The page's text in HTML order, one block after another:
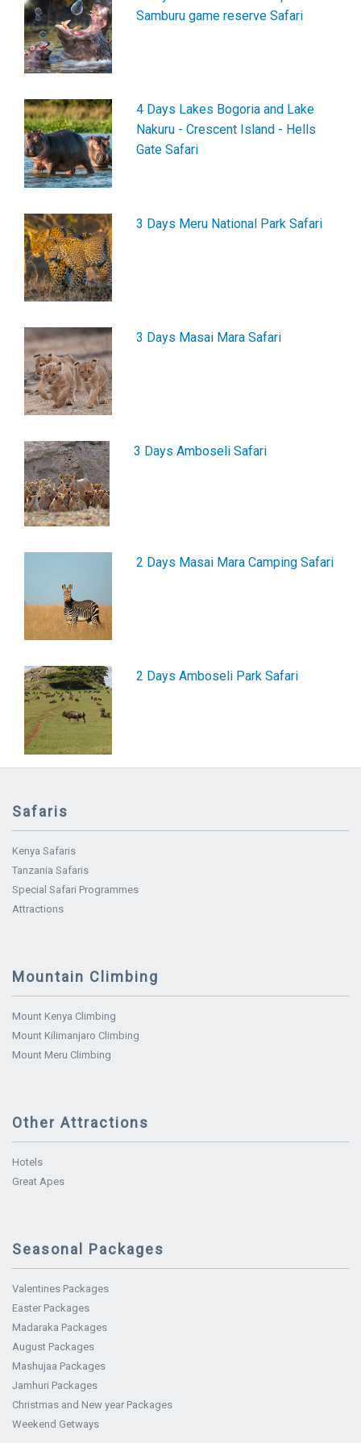
Samburu game reserve Safari
4 Days Lakes Bogoria and Lake
Nakuru - Crescent Island - Hells
Gate Safari
3 Days Meru National Park Safari
3 Days Masai Mara Safari
3 Days Amboseli Safari
2 Days Masai Mara Camping Safari
2 Days Amboseli Park Safari
Safaris
Kenya Safaris
Tanzania Safaris
Special Safari Programmes
Attractions
Mountain Climbing
Mount Kenya Climbing
Mount Kilimanjaro Climbing
Mount Meru Climbing
Other Attractions
Hotels
Great Apes
Seasonal Packages
Valentines Packages
Easter Packages
Madaraka Packages
August Packages
Mashujaa Packages
Jamhuri Packages
Christmas and New year Packages
Weekend Getways